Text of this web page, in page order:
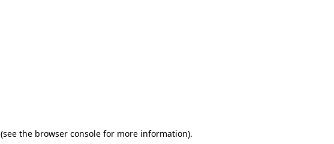
(see the browser console for more information).